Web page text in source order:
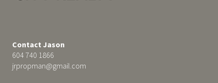
Contact Jason
604 740 1866
jrpropman@gmail.com